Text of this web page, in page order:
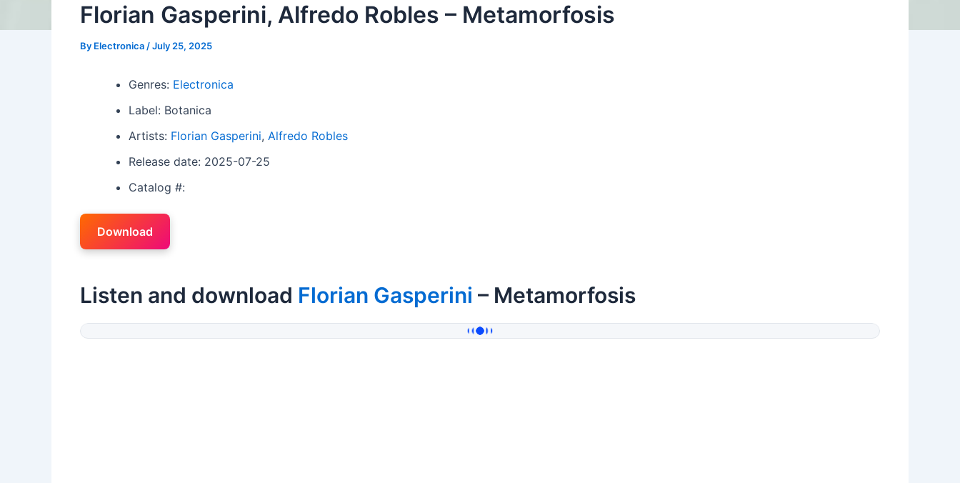
Florian Gasperini, Alfredo Robles – Metamorfosis
By Electronica /July 25, 2025
Genres: Electronica
Label: Botanica
Artists: Florian Gasperini, Alfredo Robles
Release date: 2025-07-25
Catalog #:
Download
Listen and download Florian Gasperini – Metamorfosis